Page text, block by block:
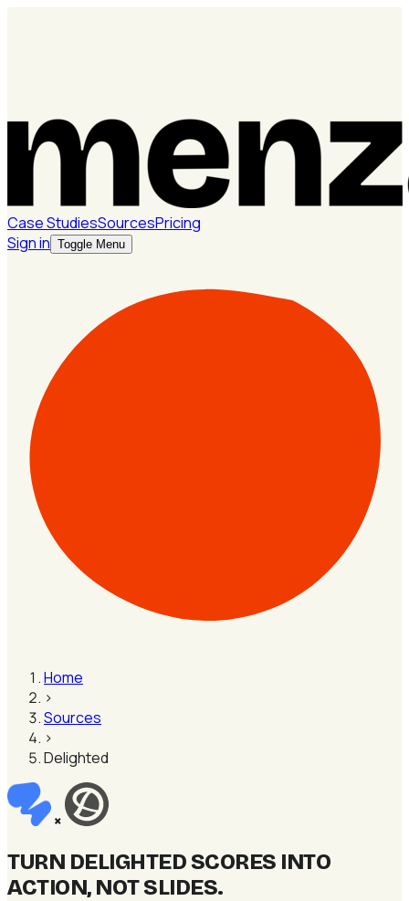
Case StudiesSourcesPricing
Sign in Toggle Menu
Home
›
Sources
›
Delighted
×
TURN DELIGHTED SCORES INTO
ACTION, NOT SLIDES.